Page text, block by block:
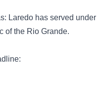
Laredo has served under
of the Rio Grande.